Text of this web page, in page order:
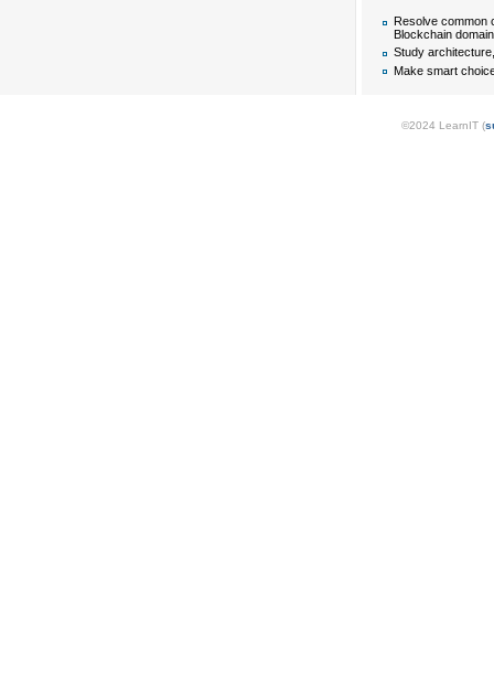
Resolve common
Blockchain domain
Study
Make smart
©2024 LearnIT (